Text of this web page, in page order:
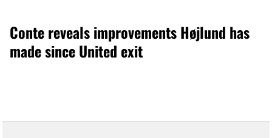
Conte reveals improvements Højlund has
made since United exit